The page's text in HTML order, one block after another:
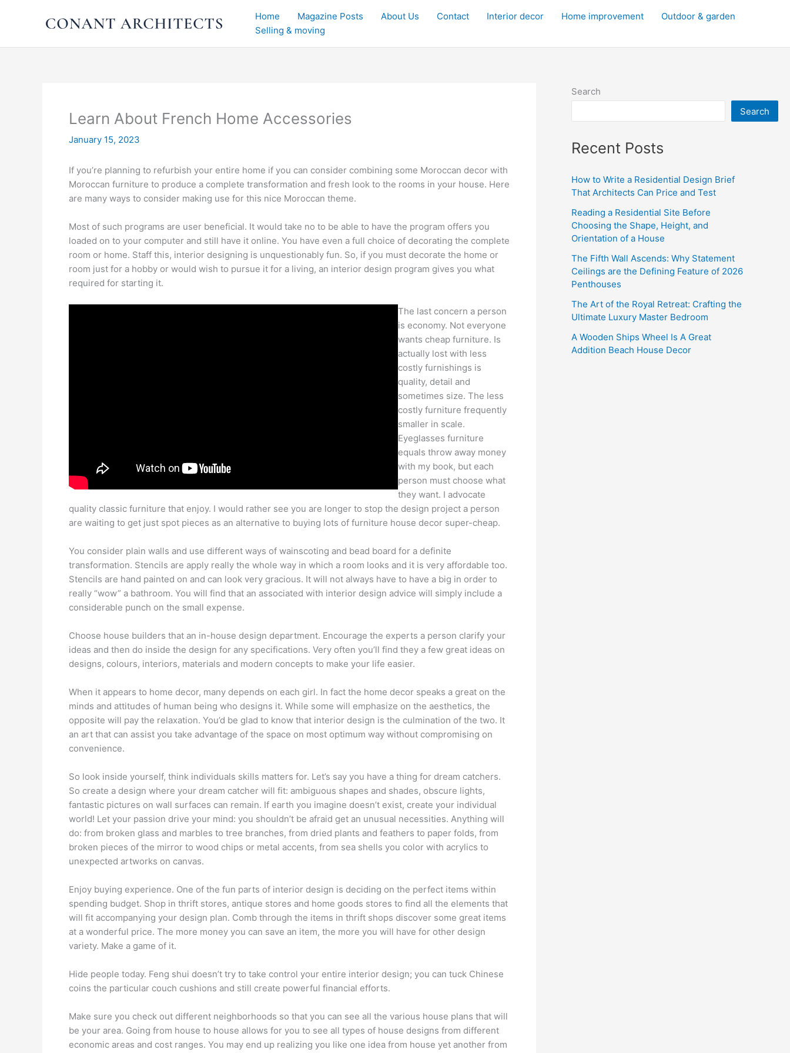
Home Magazine Posts About Us Contact Interior decor Home improvement
Outdoor & garden
Selling & moving
Learn About French Home Accessories
January 15, 2023
If you’re planning to refurbish your entire home if you can consider combining some Moroccan decor with
Moroccan furniture to produce a complete transformation and fresh look to the rooms in your house. Here
are many ways to consider making use for this nice Moroccan theme.
Most of such programs are user beneficial. It would take no to be able to have the program offers you
loaded on to your computer and still have it online. You have even a full choice of decorating the complete
room or home. Staff this, interior designing is unquestionably fun. So, if you must decorate the home or
room just for a hobby or would wish to pursue it for a living, an interior design program gives you what
required for starting it.
The last concern a person
is economy. Not everyone
wants cheap furniture. Is
actually lost with less
costly furnishings is
quality, detail and
sometimes size. The less
costly furniture frequently
smaller in scale.
Eyeglasses furniture
equals throw away money
with my book, but each
person must choose what
they want. I advocate
quality classic furniture that enjoy. I would rather see you are longer to stop the design project a person
are waiting to get just spot pieces as an alternative to buying lots of furniture house decor super-cheap.
You consider plain walls and use different ways of wainscoting and bead board for a definite
transformation. Stencils are apply really the whole way in which a room looks and it is very affordable too.
Stencils are hand painted on and can look very gracious. It will not always have to have a big in order to
really “wow” a bathroom. You will find that an associated with interior design advice will simply include a
considerable punch on the small expense.
Choose house builders that an in-house design department. Encourage the experts a person clarify your
ideas and then do inside the design for any specifications. Very often you’ll find they a few great ideas on
designs, colours, interiors, materials and modern concepts to make your life easier.
When it appears to home decor, many depends on each girl. In fact the home decor speaks a great on the
minds and attitudes of human being who designs it. While some will emphasize on the aesthetics, the
opposite will pay the relaxation. You’d be glad to know that interior design is the culmination of the two. It
an art that can assist you take advantage of the space on most optimum way without compromising on
convenience.
So look inside yourself, think individuals skills matters for. Let’s say you have a thing for dream catchers.
So create a design where your dream catcher will fit: ambiguous shapes and shades, obscure lights,
fantastic pictures on wall surfaces can remain. If earth you imagine doesn’t exist, create your individual
world! Let your passion drive your mind: you shouldn’t be afraid get an unusual necessities. Anything will
do: from broken glass and marbles to tree branches, from dried plants and feathers to paper folds, from
broken pieces of the mirror to wood chips or metal accents, from sea shells you color with acrylics to
unexpected artworks on canvas.
Enjoy buying experience. One of the fun parts of interior design is deciding on the perfect items within
spending budget. Shop in thrift stores, antique stores and home goods stores to find all the elements that
will fit accompanying your design plan. Comb through the items in thrift shops discover some great items
at a wonderful price. The more money you can save an item, the more you will have for other design
variety. Make a game of it.
Hide people today. Feng shui doesn’t try to take control your entire interior design; you can tuck Chinese
coins the particular couch cushions and still create powerful financial efforts.
Make sure you check out different neighborhoods so that you can see all the various house plans that will
be your area. Going from house to house allows for you to see all types of house designs from different
economic areas and cost ranges. You may end up realizing you like one idea from house yet another from
Search
Search
Recent Posts
How to Write a Residential Design Brief
That Architects Can Price and Test
Reading a Residential Site Before
Choosing the Shape, Height, and
Orientation of a House
The Fifth Wall Ascends: Why Statement
Ceilings are the Defining Feature of 2026
Penthouses
The Art of the Royal Retreat: Crafting the
Ultimate Luxury Master Bedroom
A Wooden Ships Wheel Is A Great
Addition Beach House Decor